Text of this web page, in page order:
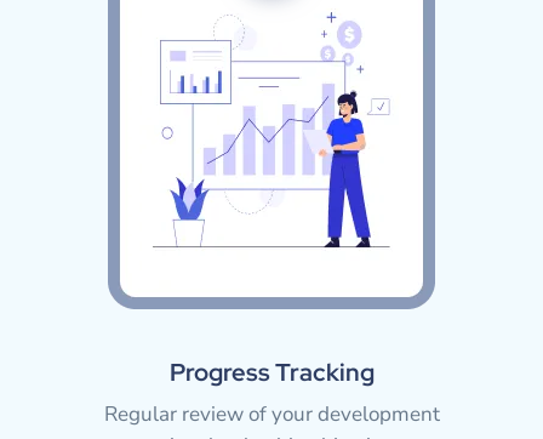
Progress Tracking
Regular review of your development